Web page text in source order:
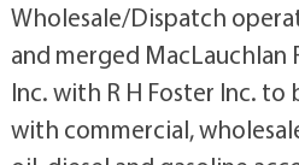
Wholesale/Dispatch
and merged MacLauchlan
Inc. with R H Foster Inc.
with commercial,